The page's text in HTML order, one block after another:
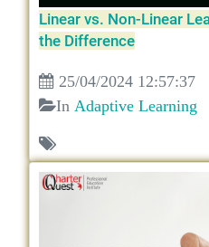
Linear vs. Non-Linear
the Difference
25/04/2024 12:57:37
In Adaptive Learning